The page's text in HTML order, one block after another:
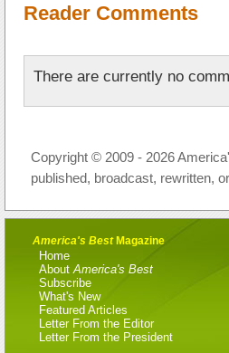
Reader Comments
There are currently no
Copyright © 2009 - 2026
published, broadcast, rewritten,
America's BestMagazine
Home
About America's Best
Subscribe
What's New
Featured Articles
Letter From the Editor
Letter From the President